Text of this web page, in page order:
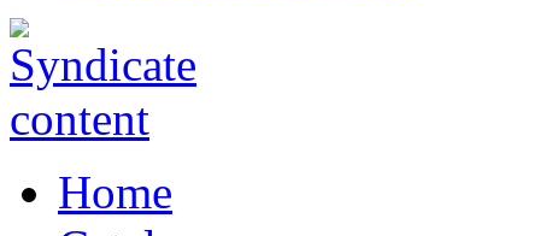
Home